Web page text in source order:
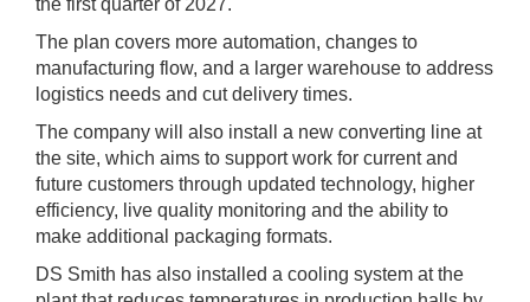
the first quarter of 2027.
The plan covers more automation, changes to
manufacturing flow, and a larger warehouse to address
logistics needs and cut delivery times.
The company will also install a new converting line at
the site, which aims to support work for current and
future customers through updated technology, higher
efficiency, live quality monitoring and the ability to
make additional packaging formats.
DS Smith has also installed a cooling system at the